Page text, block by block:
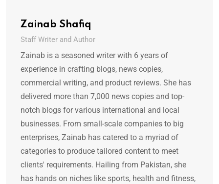
Zainab Shafiq
Staff Writer and Author
Zainab is a seasoned writer with 6 years of
experience in crafting blogs, news copies,
commercial writing, and product reviews. She has
delivered more than 7,000 news copies and top-
notch blogs for various international and local
businesses. From small-scale companies to big
enterprises, Zainab has catered to a myriad of
categories to produce tailored content to meet
clients' requirements. Hailing from Pakistan, she
has hands on niches like sports, health and fitness,